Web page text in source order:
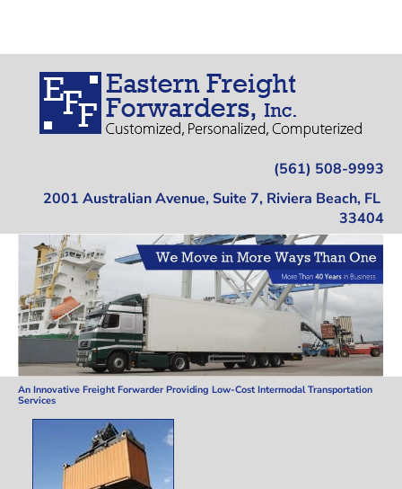
(561) 508-9993
2001 Australian Avenue, Suite 7, Riviera Beach, FL
33404
An Innovative Freight Forwarder Providing Low-Cost Intermodal Transportation
Services